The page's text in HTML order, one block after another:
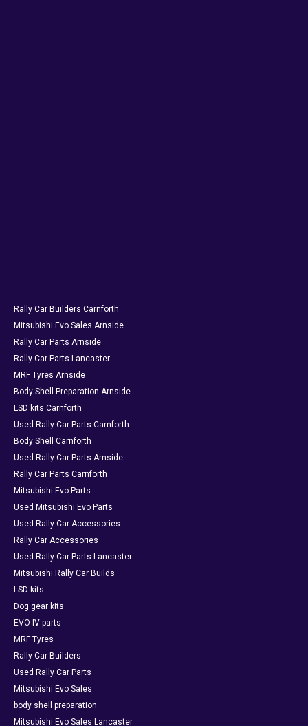
Rally Car Builders Carnforth
Mitsubishi Evo Sales Arnside
Rally Car Parts Arnside
Rally Car Parts Lancaster
MRF Tyres Arnside
Body Shell Preparation Arnside
LSD kits Carnforth
Used Rally Car Parts Carnforth
Body Shell Carnforth
Used Rally Car Parts Arnside
Rally Car Parts Carnforth
Mitsubishi Evo Parts
Used Mitsubishi Evo Parts
Used Rally Car Accessories
Rally Car Accessories
Used Rally Car Parts Lancaster
Mitsubishi Rally Car Builds
LSD kits
Dog gear kits
EVO IV parts
MRF Tyres
Rally Car Builders
Used Rally Car Parts
Mitsubishi Evo Sales
body shell preparation
Mitsubishi Evo Sales Lancaster